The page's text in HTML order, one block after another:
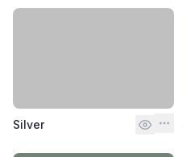
Silver